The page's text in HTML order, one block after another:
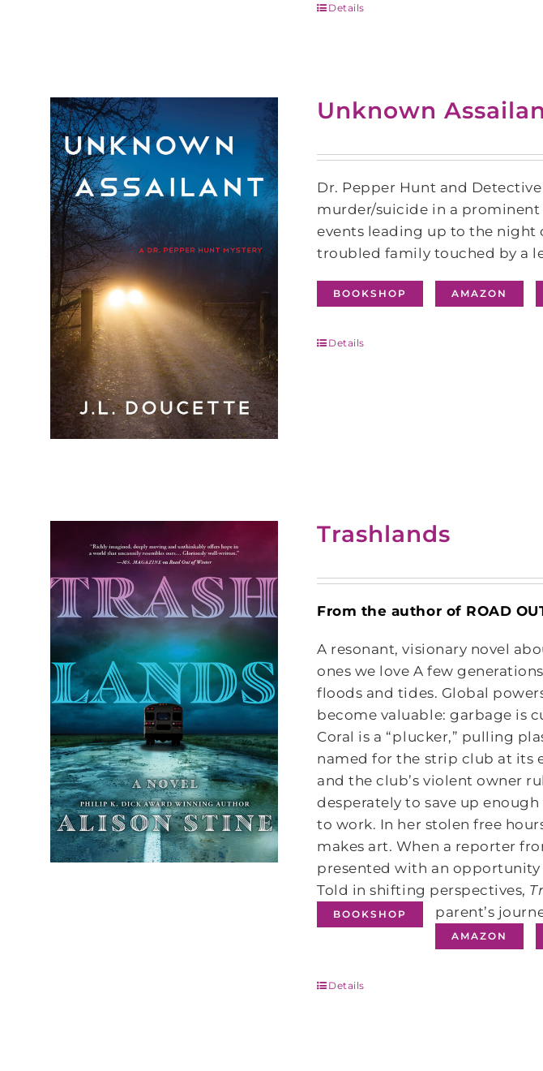
Details
Unknown
Dr. Pepper Hunt and
murder/suicide in a prominent
events leading up to the night
troubled family touched by a
BOOKSHOP AMAZON
Details
Trashlands
From the author of ROAD
A resonant, visionary novel
ones we love A few
floods and tides. Global
become valuable: garbage is
Coral is a “plucker,” pulling
named for the strip club at its
and the club’s violent owner
desperately to save up
to work. In her stolen free
makes art. When a reporter
presented with an opportunity
Told in shifting perspectives,
parent’s
BOOKSHOP
AMAZON
Details